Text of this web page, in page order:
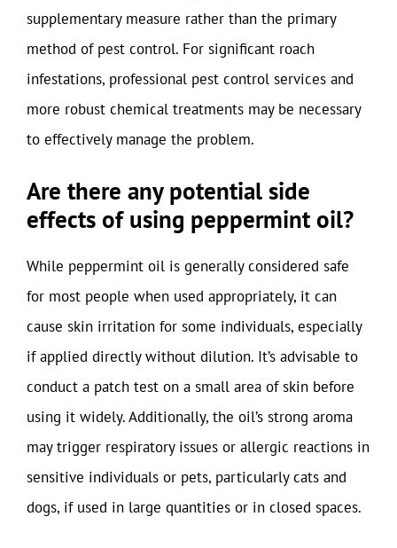
supplementary measure rather than the primary
method of pest control. For significant roach
infestations, professional pest control services and
more robust chemical treatments may be necessary
to effectively manage the problem.
Are there any potential side
effects of using peppermint oil?
While peppermint oil is generally considered safe
for most people when used appropriately, it can
cause skin irritation for some individuals, especially
if applied directly without dilution. It’s advisable to
conduct a patch test on a small area of skin before
using it widely. Additionally, the oil’s strong aroma
may trigger respiratory issues or allergic reactions in
sensitive individuals or pets, particularly cats and
dogs, if used in large quantities or in closed spaces.